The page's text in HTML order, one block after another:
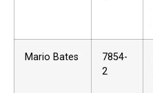
Mario Bates
7854-
2